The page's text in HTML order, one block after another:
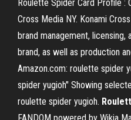
Roulette Spider Card Profile :
Cross Media NY. Konami
brand management, licensing,
brand, as well as production
Amazon.com: roulette spider
spider yugioh" Showing
roulette spider yugioh.